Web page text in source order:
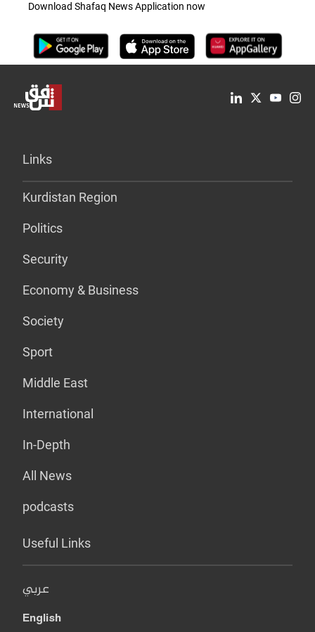
Download Shafaq News Application now
Links
Kurdistan Region
Politics
Security
Economy & Business
Society
Sport
Middle East
International
In-Depth
All News
podcasts
Useful Links
عربي
English